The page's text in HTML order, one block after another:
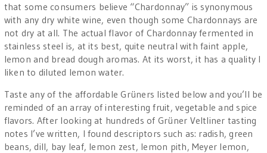
that some consumers believe “Chardonnay” is synonymous
with any dry white wine, even though some Chardonnays are
not dry at all. The actual flavor of Chardonnay fermented in
stainless steel is, at its best, quite neutral with faint apple,
lemon and bread dough aromas. At its worst, it has a quality I
liken to diluted lemon water.
Taste any of the affordable Grüners listed below and you’ll be
reminded of an array of interesting fruit, vegetable and spice
flavors. After looking at hundreds of Grüner Veltliner tasting
notes I’ve written, I found descriptors such as: radish, green
beans, dill, bay leaf, lemon zest, lemon pith, Meyer lemon,